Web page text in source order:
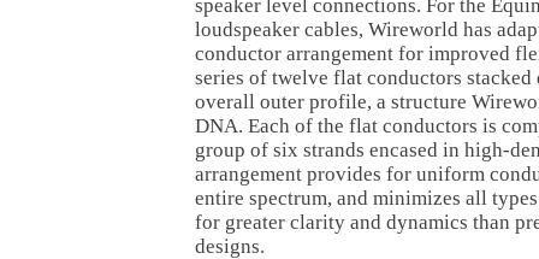
speaker level connections. For the
loudspeaker cables, Wireworld has
conductor arrangement for improved
series of twelve flat conductors
overall outer profile, a structure
DNA. Each of the flat conductors is
group of six strands encased in high-
arrangement provides for uniform
entire spectrum, and minimizes all
for greater clarity and dynamics than
designs.